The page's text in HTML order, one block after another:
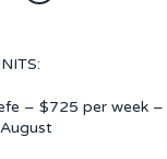
– $725 per week –